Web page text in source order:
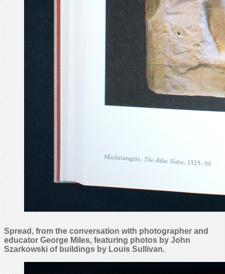
Spread, from the conversation with photographer and
educator George Miles, featuring photos by John
Szarkowski of buildings by Louis Sullivan.